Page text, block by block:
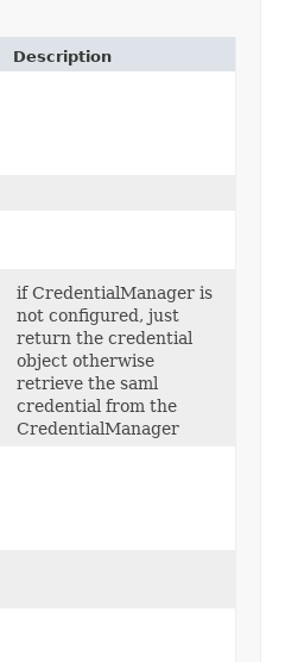
Description
if CredentialManager is
not configured, just
return the credential
object otherwise
retrieve the saml
credential from the
CredentialManager